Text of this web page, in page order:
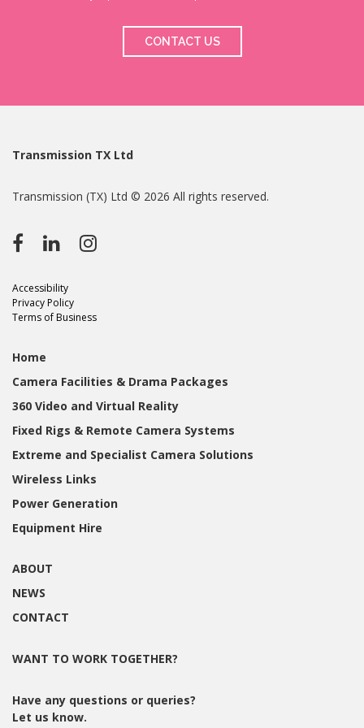
CONTACT US
Transmission TX Ltd
Transmission (TX) Ltd © 2026 All rights reserved.
Accessibility
Privacy Policy
Terms of Business
Home
Camera Facilities & Drama Packages
360 Video and Virtual Reality
Fixed Rigs & Remote Camera Systems
Extreme and Specialist Camera Solutions
Wireless Links
Power Generation
Equipment Hire
ABOUT
NEWS
CONTACT
WANT TO WORK TOGETHER?
Have any questions or queries?
Let us know.